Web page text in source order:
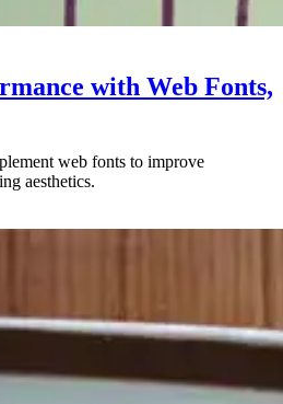
with Web Fonts,
web fonts to improve
aesthetics.